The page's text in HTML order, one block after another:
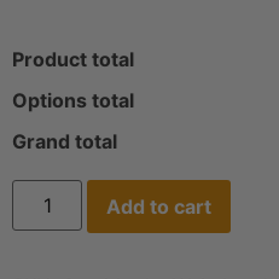
Product total
Options total
Grand total
Add to cart